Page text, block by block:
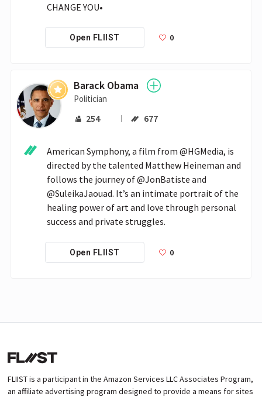
CHANGE YOU•
Open FLIIST 0
Barack Obama
Politician
254 677
American Symphony, a film from @HGMedia, is
directed by the talented Matthew Heineman and
follows the journey of @JonBatiste and
@SuleikaJaouad. It’s an intimate portrait of the
healing power of art and love through personal
success and private struggles.
Open FLIIST 0
FLIIST is a participant in the Amazon Services LLC Associates Program,
an affiliate advertising program designed to provide a means for sites